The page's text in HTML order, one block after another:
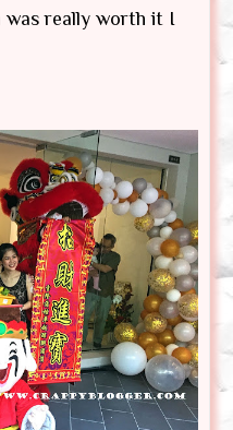
was really worth it I